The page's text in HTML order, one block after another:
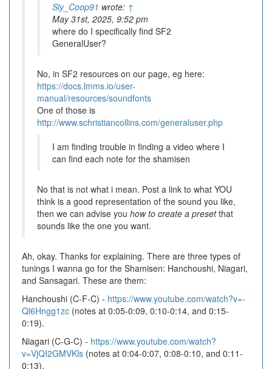
Sly_Coop91 wrote: ↑
May 31st, 2025, 9:52 pm
where do I specifically find SF2
GeneralUser?
No, in SF2 resources on our page, eg here:
https://docs.lmms.io/user-
manual/resources/soundfonts
One of those is
http://www.schristiancollins.com/generaluser.php
I am finding trouble in finding a video where I
can find each note for the shamisen
No that is not what i mean. Post a link to what YOU
think is a good representation of the sound you like,
then we can advise you how to create a presetthat
sounds like the one you want.
Ah, okay. Thanks for explaining. There are three types of
tunings I wanna go for the Shamisen: Hanchoushi, Niagari,
and Sansagari. These are them:
Hanchoushi (C-F-C) - https://www.youtube.com/watch?v=-
Ql6Hngg1zc (notes at 0:05-0:09, 0:10-0:14, and 0:15-
0:19).
Niagari (C-G-C) - https://www.youtube.com/watch?
v=VjQI2GMVKls (notes at 0:04-0:07, 0:08-0:10, and 0:11-
0:13).